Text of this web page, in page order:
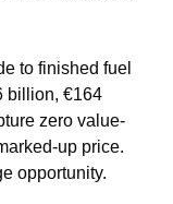
to finished fuel
billion, €164
zero value-
up price.
opportunity.